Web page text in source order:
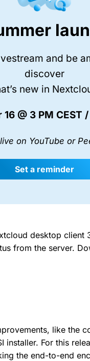
and be
discover
new in
@ 3 PM CEST
on YouTube or
Set a reminder
desktop client
from the server.
like the
installer. For this
the end-to-end